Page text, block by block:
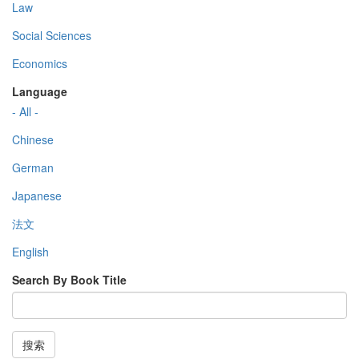
Law
Social Sciences
Economics
Language
- All -
Chinese
German
Japanese
法文
English
Search By Book Title
搜索